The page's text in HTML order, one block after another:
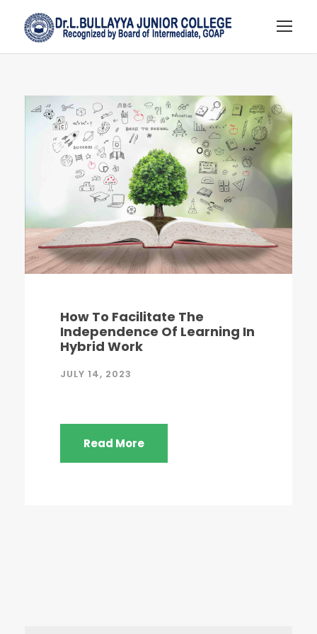
How To Facilitate The
Independence Of Learning In
Hybrid Work
JULY 14, 2023
Read More